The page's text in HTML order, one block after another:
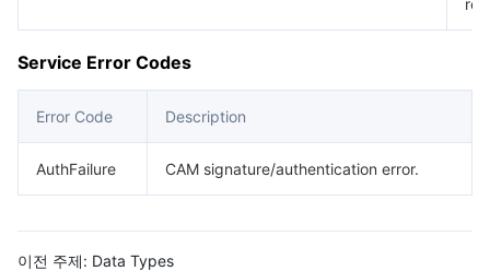
Service Error Codes
Error Code Description
AuthFailure CAM signature/authentication error.
이전 주제: Data Types